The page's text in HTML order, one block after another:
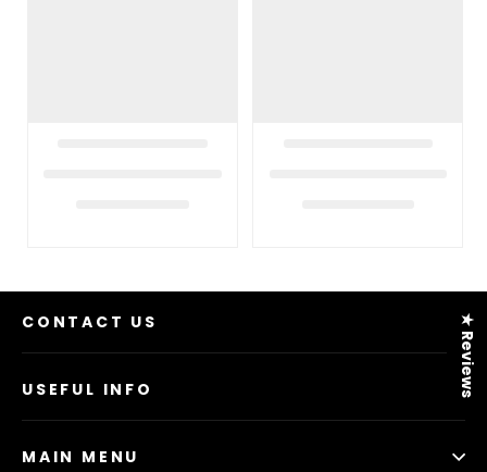
CONTACT US
USEFUL INFO
MAIN MENU
★ Reviews